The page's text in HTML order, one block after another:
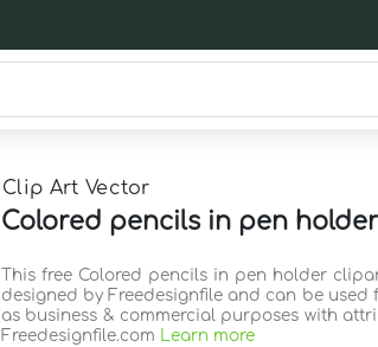
Clip Art Vector
Colored pencils in pen
This free Colored pencils in pen holder
designed by Freedesignfile and can be used
as business & commercial purposes with
Freedesignfile.com Learn more